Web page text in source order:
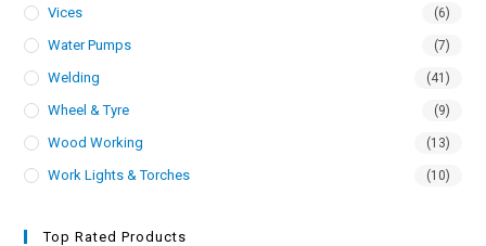
Vices (6)
Water Pumps (7)
Welding (41)
Wheel & Tyre (9)
Wood Working (13)
Work Lights & Torches (10)
Top Rated Products